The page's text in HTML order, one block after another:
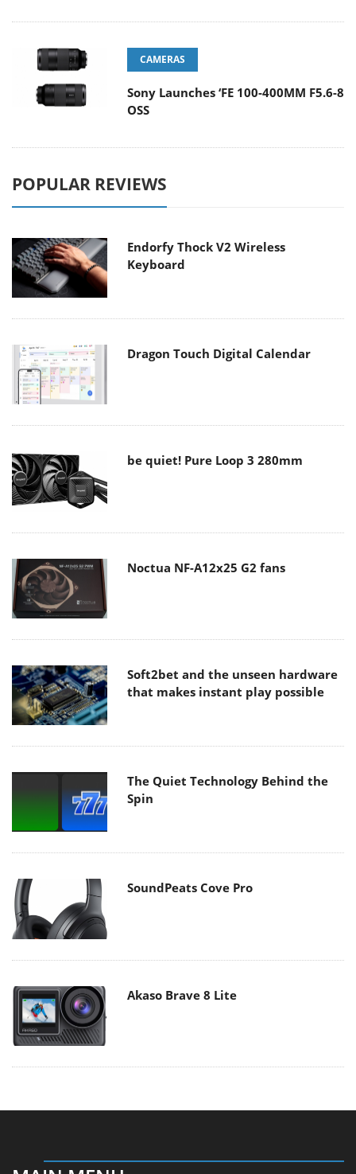
CAMERAS
Sony Launches ‘FE 100-400MM F5.6-8
OSS
POPULAR REVIEWS
Endorfy Thock V2 Wireless
Keyboard
Dragon Touch Digital Calendar
be quiet! Pure Loop 3 280mm
Noctua NF-A12x25 G2 fans
Soft2bet and the unseen hardware
that makes instant play possible
The Quiet Technology Behind the
Spin
SoundPeats Cove Pro
Akaso Brave 8 Lite